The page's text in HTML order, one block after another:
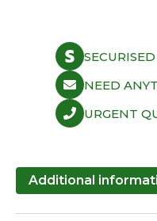
NEED
URGENT
Additional